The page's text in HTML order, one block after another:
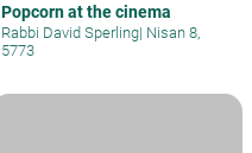
Popcorn at the cinema
Rabbi David Sperling| Nisan 8,
5773